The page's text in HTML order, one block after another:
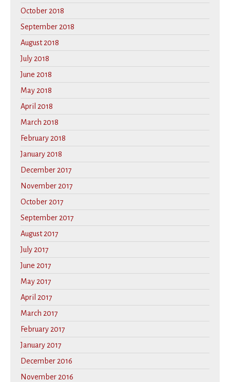
October 2018
September 2018
August 2018
July 2018
June 2018
May 2018
April 2018
March 2018
February 2018
January 2018
December 2017
November 2017
October 2017
September 2017
August 2017
July 2017
June 2017
May 2017
April 2017
March 2017
February 2017
January 2017
December 2016
November 2016